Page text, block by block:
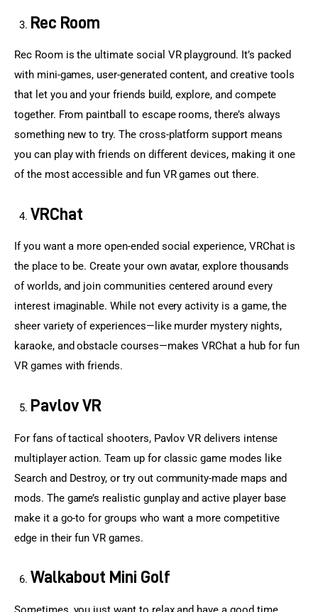
Rec Room
Rec Room is the ultimate social VR playground. It’s packed
with mini-games, user-generated content, and creative tools
that let you and your friends build, explore, and compete
together. From paintball to escape rooms, there’s always
something new to try. The cross-platform support means
you can play with friends on different devices, making it one
of the most accessible and fun VR games out there.
VRChat
If you want a more open-ended social experience, VRChat is
the place to be. Create your own avatar, explore thousands
of worlds, and join communities centered around every
interest imaginable. While not every activity is a game, the
sheer variety of experiences—like murder mystery nights,
karaoke, and obstacle courses—makes VRChat a hub for fun
VR games with friends.
Pavlov VR
For fans of tactical shooters, Pavlov VR delivers intense
multiplayer action. Team up for classic game modes like
Search and Destroy, or try out community-made maps and
mods. The game’s realistic gunplay and active player base
make it a go-to for groups who want a more competitive
edge in their fun VR games.
Walkabout Mini Golf